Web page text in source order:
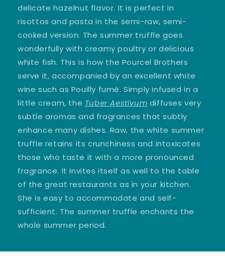
delicate hazelnut flavor. It is perfect in
risottos and pasta in the semi-raw, semi-
cooked version. The summer truffle goes
wonderfully with creamy poultry or delicious
white fish. This is how the Pourcel Brothers
serve it, accompanied by an excellent white
wine such as Pouilly fumé. Simply infused in a
little cream, the Tuber Aestivum diffuses very
subtle aromas and fragrances that subtly
enhance many dishes. Raw, the white summer
truffle retains its crunchiness and intoxicates
those who taste it with a more pronounced
fragrance. It invites itself as well to the table
of the great restaurants as in your kitchen.
She is easy to accommodate and self-
sufficient. The summer truffle enchants the
whole summer period.